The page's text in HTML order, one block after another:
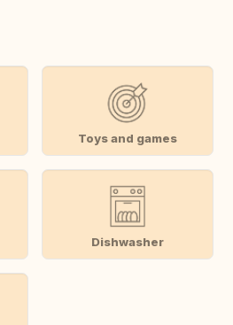
Toys and games
Dishwasher